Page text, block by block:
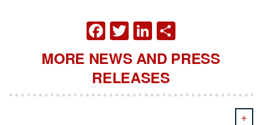
FACEBOOK
TWITTER
LINKEDIN
MORE NEWS AND PRESS
RELEASES
+